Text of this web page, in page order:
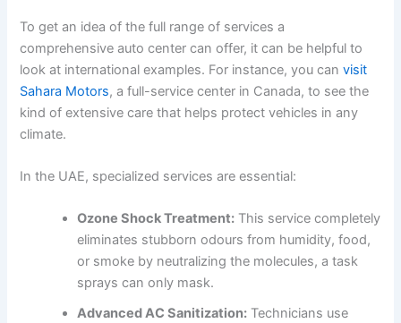
To get an idea of the full range of services a
comprehensive auto center can offer, it can be helpful to
look at international examples. For instance, you canvisit
Sahara Motors, a full-service center in Canada, to see the
kind of extensive care that helps protect vehicles in any
climate.
In the UAE, specialized services are essential:
Ozone Shock Treatment: This service completely
eliminates stubborn odours from humidity, food,
or smoke by neutralizing the molecules, a task
sprays can only mask.
Advanced AC Sanitization: Technicians use